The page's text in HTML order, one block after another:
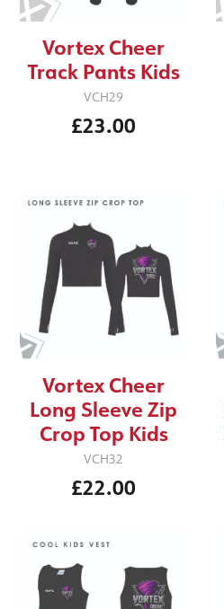
Vortex Cheer
Track Pants Kids
VCH29
£23.00
Vortex Cheer
Long Sleeve Zip
Crop Top Kids
VCH32
£22.00